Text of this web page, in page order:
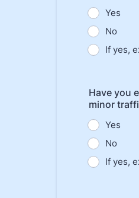
Yes
No
If yes,
Have you
minor
Yes
No
If yes,